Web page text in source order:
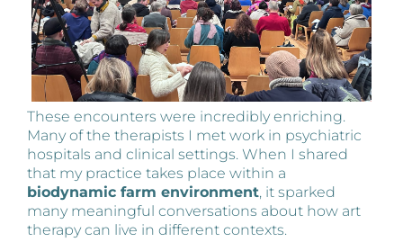
These encounters were incredibly enriching.
Many of the therapists I met work in psychiatric
hospitals and clinical settings. When I shared
that my practice takes place within a
biodynamic farm environment, it sparked
many meaningful conversations about how art
therapy can live in different contexts.